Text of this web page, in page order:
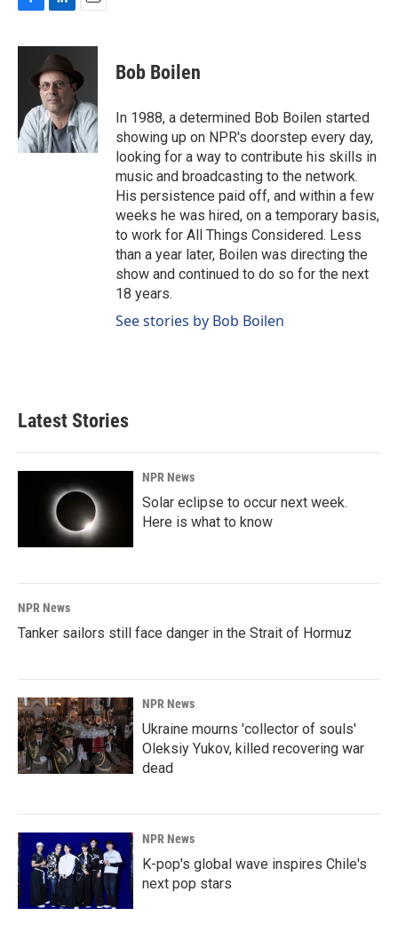
c
o
k
n
k
e
d
I
n
a
l
Bob Boilen
In 1988, a determined Bob Boilen started
showing up on NPR's doorstep every day,
looking for a way to contribute his skills in
music and broadcasting to the network.
His persistence paid off, and within a few
weeks he was hired, on a temporary basis,
to work for All Things Considered. Less
than a year later, Boilen was directing the
show and continued to do so for the next
18 years.
See stories by Bob Boilen
Latest Stories
NPR News
Solar eclipse to occur next week.
Here is what to know
NPR News
Tanker sailors still face danger in the Strait of Hormuz
NPR News
Ukraine mourns 'collector of souls'
Oleksiy Yukov, killed recovering war
dead
NPR News
K-pop's global wave inspires Chile's
next pop stars